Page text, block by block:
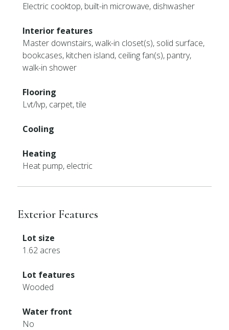
Electric cooktop, built-in microwave, dishwasher
Interior features
Master downstairs, walk-in closet(s), solid surface,
bookcases, kitchen island, ceiling fan(s), pantry,
walk-in shower
Flooring
Lvt/lvp, carpet, tile
Cooling
Heating
Heat pump, electric
Exterior Features
Lot size
1.62 acres
Lot features
Wooded
Water front
No